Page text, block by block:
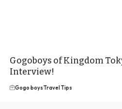
Gogoboys of Kingdom
Interview!
Gogo boysTravel Tips